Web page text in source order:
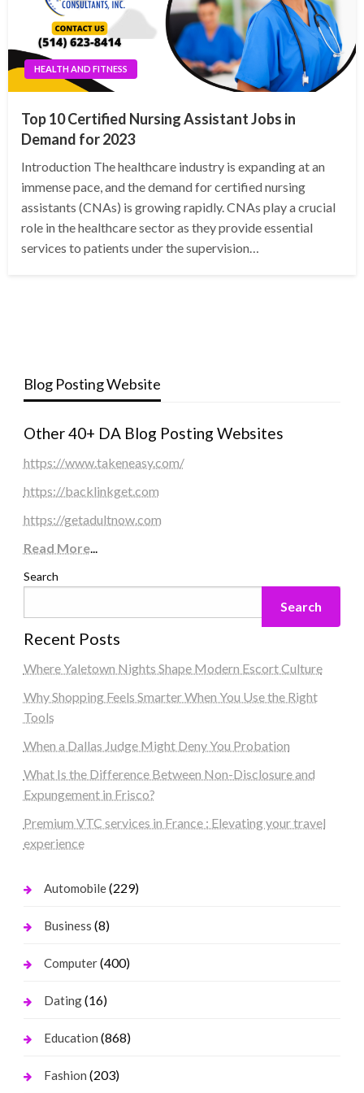
HEALTH AND FITNESS
Top 10 Certified Nursing Assistant Jobs in
Demand for 2023
Introduction The healthcare industry is expanding at an
immense pace, and the demand for certified nursing
assistants (CNAs) is growing rapidly. CNAs play a crucial
role in the healthcare sector as they provide essential
services to patients under the supervision…
Blog Posting Website
Other 40+ DA Blog Posting Websites
https://www.takeneasy.com/
https://backlinkget.com
https://getadultnow.com
Read More...
Search
Search
Recent Posts
Where Yaletown Nights Shape Modern Escort Culture
Why Shopping Feels Smarter When You Use the Right
Tools
When a Dallas Judge Might Deny You Probation
What Is the Difference Between Non-Disclosure and
Expungement in Frisco?
Premium VTC services in France : Elevating your travel
experience
Automobile(229)
Business (8)
Computer(400)
Dating(16)
Education (868)
Fashion (203)